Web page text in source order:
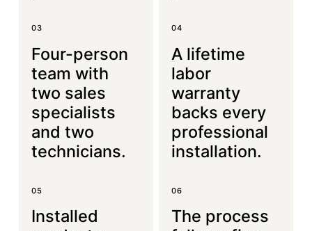
03
Four-person
team with
two sales
specialists
and two
technicians.
04
A lifetime
labor
warranty
backs every
professional
installation.
05
Installed
06
The process